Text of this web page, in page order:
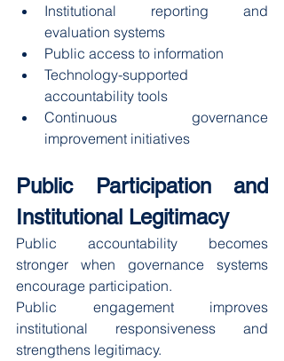
Institutional reporting and
evaluation systems
Public access to information
Technology-supported
accountability tools
Continuous governance
improvement initiatives
Public Participation and
Institutional Legitimacy
Public accountability becomes
stronger when governance systems
encourage participation.
Public engagement improves
institutional responsiveness and
strengthens legitimacy.